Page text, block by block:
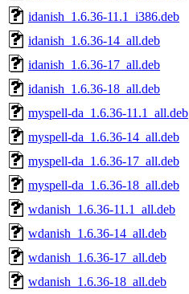
idanish_1.6.36-11.1_i386.deb
idanish_1.6.36-14_all.deb
idanish_1.6.36-17_all.deb
idanish_1.6.36-18_all.deb
myspell-da_1.6.36-11.1_all.deb
myspell-da_1.6.36-14_all.deb
myspell-da_1.6.36-17_all.deb
myspell-da_1.6.36-18_all.deb
wdanish_1.6.36-11.1_all.deb
wdanish_1.6.36-14_all.deb
wdanish_1.6.36-17_all.deb
wdanish_1.6.36-18_all.deb